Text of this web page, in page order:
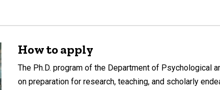
How to apply
The Ph.D. program of the Department of Psychological
on preparation for research, teaching, and scholarly